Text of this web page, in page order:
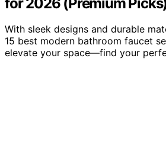
With sleek designs and durable
15 best modern bathroom faucet
elevate your space—find your